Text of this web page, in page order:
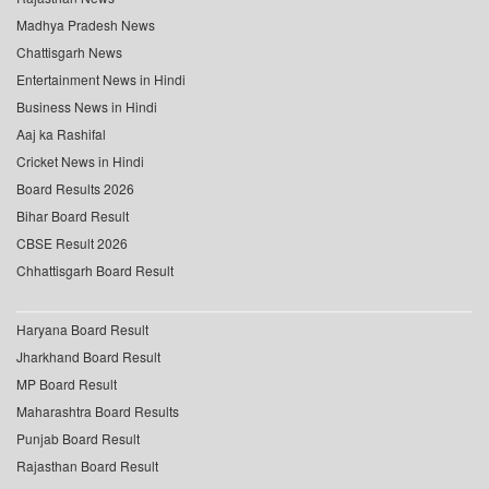
Madhya Pradesh News
Chattisgarh News
Entertainment News in Hindi
Business News in Hindi
Aaj ka Rashifal
Cricket News in Hindi
Board Results 2026
Bihar Board Result
CBSE Result 2026
Chhattisgarh Board Result
Haryana Board Result
Jharkhand Board Result
MP Board Result
Maharashtra Board Results
Punjab Board Result
Rajasthan Board Result